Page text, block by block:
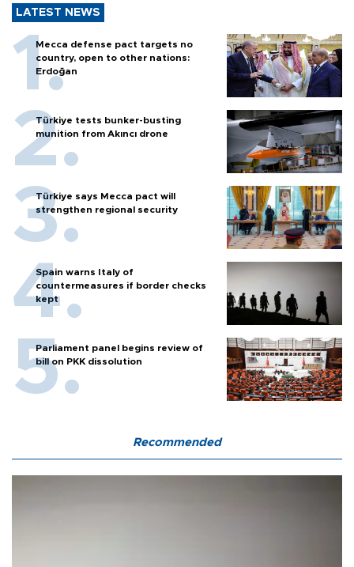
LATEST NEWS
Mecca defense pact targets no
country, open to other nations:
Erdoğan
Türkiye tests bunker-busting
munition from Akıncı drone
Türkiye says Mecca pact will
strengthen regional security
Spain warns Italy of
countermeasures if border checks
kept
Parliament panel begins review of
bill on PKK dissolution
Recommended